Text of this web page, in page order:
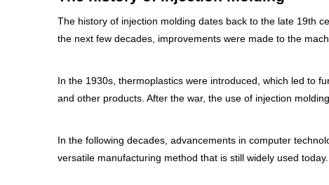
The history of injection molding dates back to the late 19th
the next few decades, improvements were made to the
In the 1930s, thermoplastics were introduced, which led to
and other products. After the war, the use of injection
In the following decades, advancements in computer
versatile manufacturing method that is still widely used today.